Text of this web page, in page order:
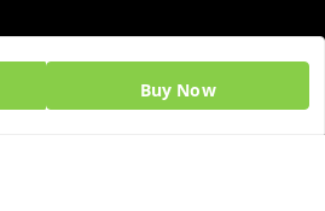
Buy Now
Get Android App